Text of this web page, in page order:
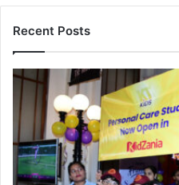
Recent Posts